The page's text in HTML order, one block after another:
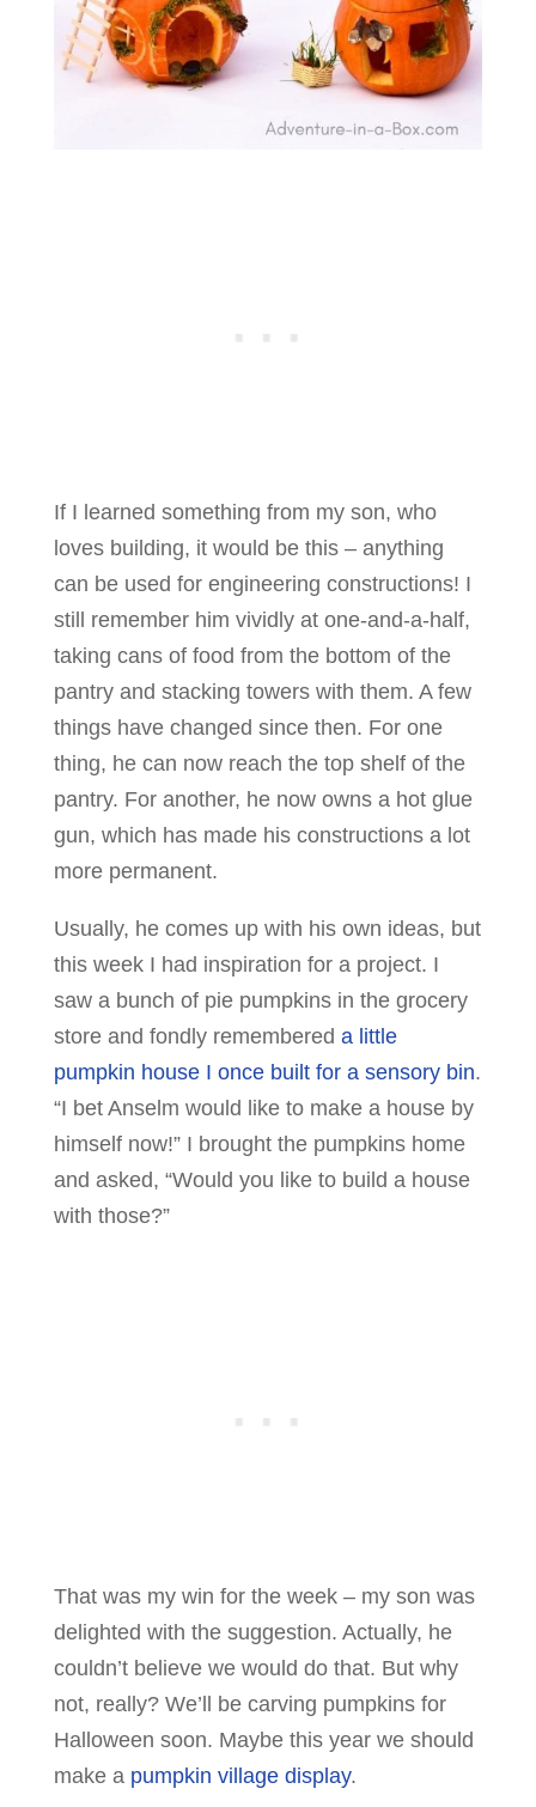
If I learned something from my son, who
loves building, it would be this – anything
can be used for engineering constructions! I
still remember him vividly at one-and-a-half,
taking cans of food from the bottom of the
pantry and stacking towers with them. A few
things have changed since then. For one
thing, he can now reach the top shelf of the
pantry. For another, he now owns a hot glue
gun, which has made his constructions a lot
more permanent.
Usually, he comes up with his own ideas, but
this week I had inspiration for a project. I
saw a bunch of pie pumpkins in the grocery
store and fondly remembered a little
pumpkin house I once built for a sensory bin.
“I bet Anselm would like to make a house by
himself now!” I brought the pumpkins home
and asked, “Would you like to build a house
with those?”
That was my win for the week – my son was
delighted with the suggestion. Actually, he
couldn’t believe we would do that. But why
not, really? We’ll be carving pumpkins for
Halloween soon. Maybe this year we should
make a pumpkin village display.